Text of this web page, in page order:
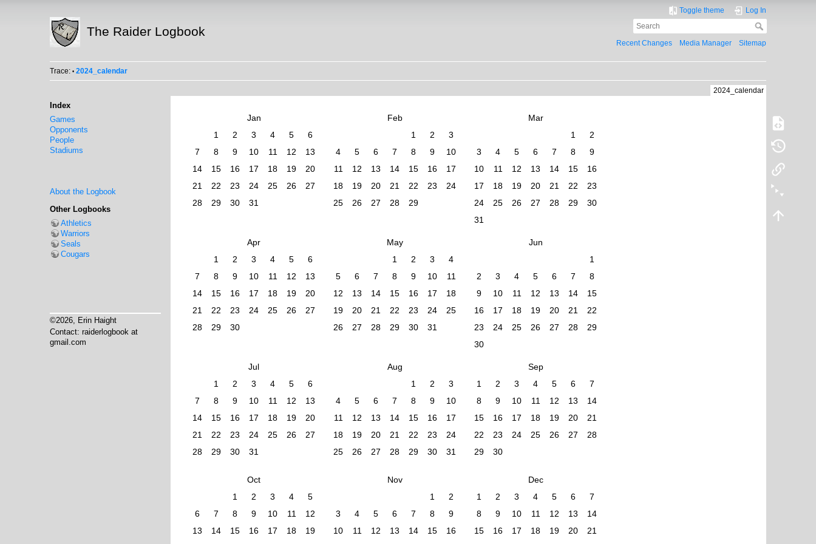
The Raider Logbook
Toggle theme Log In
Recent Changes Media Manager Sitemap
Trace: • 2024_calendar
Index
Games
Opponents
People
Stadiums
About the Logbook
Other Logbooks
Athletics
Warriors
Seals
Cougars
©2026, Erin Haight
Contact: raiderlogbook at
gmail.com
2024_calendar
Jan Feb
Mar
1
2 3 4 5 6 1 2 3 1
2
7
8 9 10 11 12 13 4 5 6 7 8 9 10 3 4 5 6 7 8
9
14
15 16 17 18 19 20 11 12 13 14 15 16 17 10 11 12 13 14 15
16
21
22 23 24 25 26 27 18 19 20 21 22 23 24 17 18 19 20 21 22
23
28
29 30 31 25 26 27 28 29 24 25 26 27 28 29
30
31
Apr May
Jun
1
2 3 4 5 6 1 2 3 4
1
7
8 9 10 11 12 13 5 6 7 8 9 10 11 2 3 4 5 6 7
8
14
15 16 17 18 19 20 12 13 14 15 16 17 18 9 10 11 12 13 14
15
21
22 23 24 25 26 27 19 20 21 22 23 24 25 16 17 18 19 20 21
22
28
29 30 26 27 28 29 30 31 23 24 25 26 27 28
29
30
Jul Aug
Sep
1
2 3 4 5 6 1 2 3 1 2 3 4 5 6
7
7
8 9 10 11 12 13 4 5 6 7 8 9 10 8 9 10 11 12 13
14
14
15 16 17 18 19 20 11 12 13 14 15 16 17 15 16 17 18 19 20
21
21
22 23 24 25 26 27 18 19 20 21 22 23 24 22 23 24 25 26 27
28
28
29 30 31 25 26 27 28 29 30 31 29 30
Oct Nov
Dec
1
2 3 4 5 1 2 1 2 3 4 5 6
7
6
7 8 9 10 11 12 3 4 5 6 7 8 9 8 9 10 11 12 13
14
13
14 15 16 17 18 19 10 11 12 13 14 15 16 15 16 17 18 19 20
21